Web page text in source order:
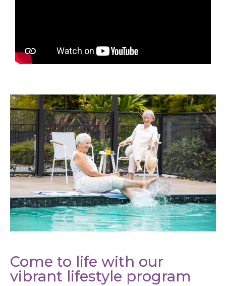
Come to life with our
vibrant lifestyle program